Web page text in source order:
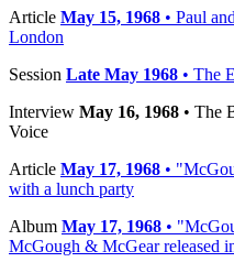
Article May 15, 1968 • Paul
London
Session Late May 1968 • The
Interview May 16, 1968 • The
Voice
Article May 17, 1968 •
with a lunch party
Album May 17, 1968 •
McGough & McGear released